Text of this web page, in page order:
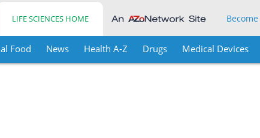
LIFE SCIENCES HOME
Food News Health A-Z Drugs Medical Devices